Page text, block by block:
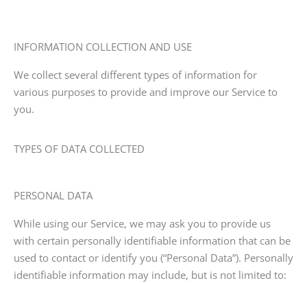
INFORMATION COLLECTION AND USE
We collect several different types of information for
various purposes to provide and improve our Service to
you.
TYPES OF DATA COLLECTED
PERSONAL DATA
While using our Service, we may ask you to provide us
with certain personally identifiable information that can be
used to contact or identify you (“Personal Data”). Personally
identifiable information may include, but is not limited to: